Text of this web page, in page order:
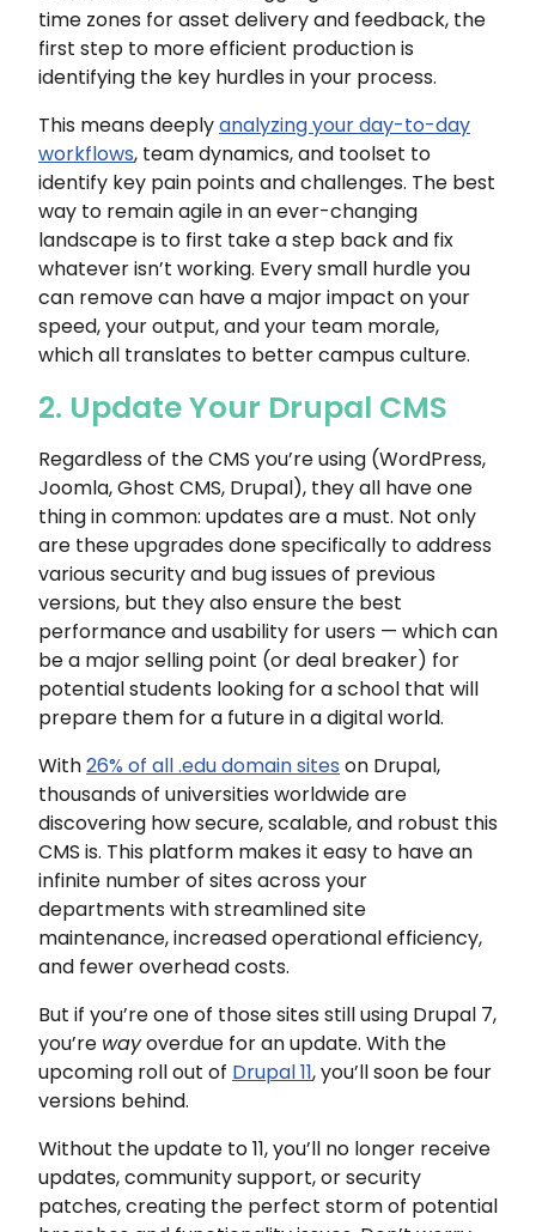
time zones for asset delivery and feedback, the
first step to more efficient production is
identifying the key hurdles in your process.
This means deeplyanalyzing your day-to-day
workflows, team dynamics, and toolset to
identify key pain points and challenges. The best
way to remain agile in an ever-changing
landscape is to first take a step back and fix
whatever isn’t working. Every small hurdle you
can remove can have a major impact on your
speed, your output, and your team morale,
which all translates to better campus culture.
2. Update Your Drupal CMS
Regardless of the CMS you’re using (WordPress,
Joomla, Ghost CMS, Drupal), they all have one
thing in common: updates are a must. Not only
are these upgrades done specifically to address
various security and bug issues of previous
versions, but they also ensure the best
performance and usability for users — which can
be a major selling point (or deal breaker) for
potential students looking for a school that will
prepare them for a future in a digital world.
With26% of all .edu domain sites on Drupal,
thousands of universities worldwide are
discovering how secure, scalable, and robust this
CMS is. This platform makes it easy to have an
infinite number of sites across your
departments with streamlined site
maintenance, increased operational efficiency,
and fewer overhead costs.
But if you’re one of those sites still using Drupal 7,
you’re wayoverdue for an update. With the
upcoming roll out of Drupal 11, you’ll soon be four
versions behind.
Without the update to 11, you’ll no longer receive
updates, community support, or security
patches, creating the perfect storm of potential